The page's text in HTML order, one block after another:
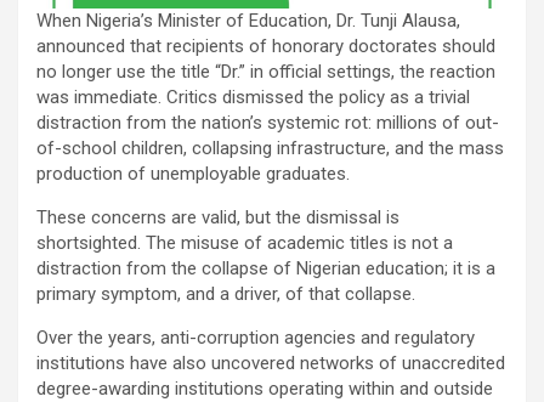
When Nigeria’s Minister of Education, Dr. Tunji Alausa,
announced that recipients of honorary doctorates should
no longer use the title “Dr.” in official settings, the reaction
was immediate. Critics dismissed the policy as a trivial
distraction from the nation’s systemic rot: millions of out-
of-school children, collapsing infrastructure, and the mass
production of unemployable graduates.
These concerns are valid, but the dismissal is
shortsighted. The misuse of academic titles is not a
distraction from the collapse of Nigerian education; it is a
primary symptom, and a driver, of that collapse.
Over the years, anti-corruption agencies and regulatory
institutions have also uncovered networks of unaccredited
degree-awarding institutions operating within and outside